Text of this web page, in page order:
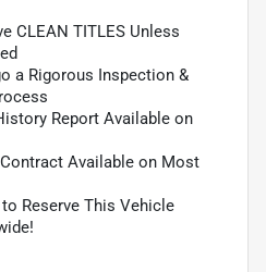
CLEAN TITLES Unless
a Rigorous Inspection &
Report Available on
Available on Most
Reserve This Vehicle